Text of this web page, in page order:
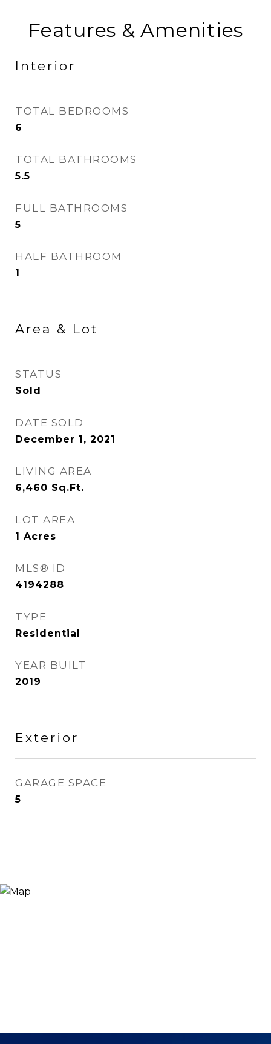
Features & Amenities
Interior
TOTAL BEDROOMS
6
TOTAL BATHROOMS
5.5
FULL BATHROOMS
5
HALF BATHROOM
1
Area & Lot
STATUS
Sold
DATE SOLD
December 1, 2021
LIVING AREA
6,460 Sq.Ft.
LOT AREA
1 Acres
MLS® ID
4194288
TYPE
Residential
YEAR BUILT
2019
Exterior
GARAGE SPACE
5